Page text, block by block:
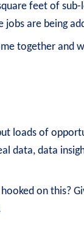
feet of
jobs are being
together and
loads of
data, data
on this?